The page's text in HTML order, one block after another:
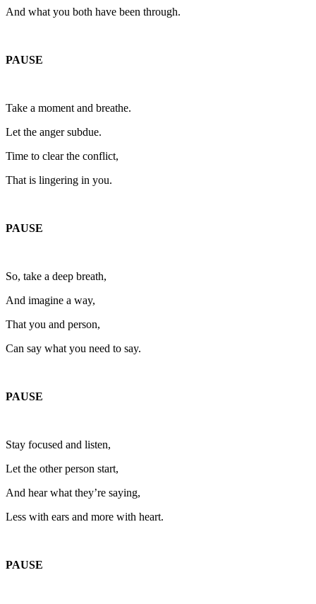
And what you both have been through.
PAUSE
Take a moment and breathe.
Let the anger subdue.
Time to clear the conflict,
That is lingering in you.
PAUSE
So, take a deep breath,
And imagine a way,
That you and person,
Can say what you need to say.
PAUSE
Stay focused and listen,
Let the other person start,
And hear what they’re saying,
Less with ears and more with heart.
PAUSE